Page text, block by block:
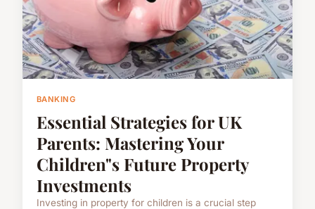
BANKING
Essential Strategies for UK
Parents: Mastering Your
Children"s Future Property
Investments
Investing in property for children is a crucial step